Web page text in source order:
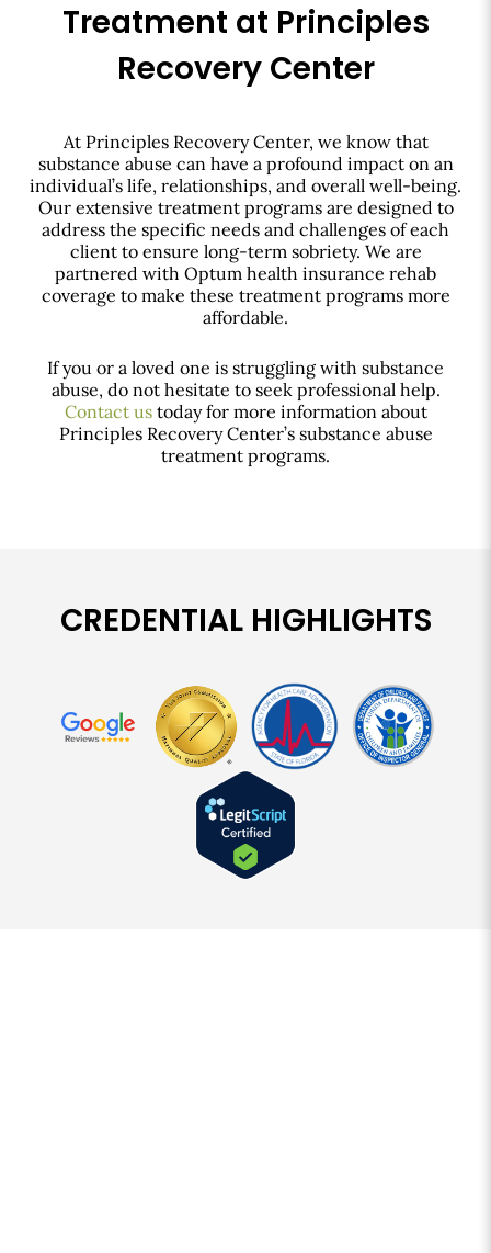
Treatment at Principles
Recovery Center
At Principles Recovery Center, we know that
substance abuse can have a profound impact on an
individual’s life, relationships, and overall well-being.
Our extensive treatment programs are designed to
address the specific needs and challenges of each
client to ensure long-term sobriety. We are
partnered with Optum health insurance rehab
coverage to make these treatment programs more
affordable.
If you or a loved one is struggling with substance
abuse, do not hesitate to seek professional help.
Contact ustoday for more information about
Principles Recovery Center’s substance abuse
treatment programs.
CREDENTIAL HIGHLIGHTS